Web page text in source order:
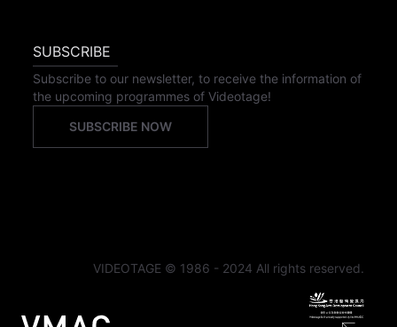
SUBSCRIBE
Subscribe to our newsletter, to receive the information of
the upcoming programmes of Videotage!
SUBSCRIBE NOW
VIDEOTAGE © 1986 - 2024 All rights reserved.